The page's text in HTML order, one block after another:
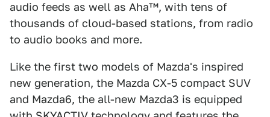
audio feeds as well as Aha™, with tens of
thousands of cloud-based stations, from radio
to audio books and more.
Like the first two models of Mazda's inspired
new generation, the Mazda CX-5 compact SUV
and Mazda6, the all-new Mazda3 is equipped